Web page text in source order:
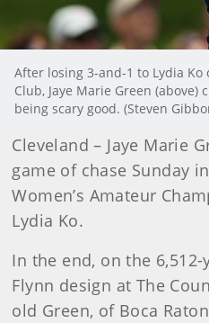
After losing 3-and-1 to Lydia Ko
Club, Jaye Marie Green
being scary good. (Steven
Cleveland – Jaye Marie
game of chase Sunday
Women’s Amateur
Lydia Ko.
In the end, on the
Flynn design at The
old Green, of Boca